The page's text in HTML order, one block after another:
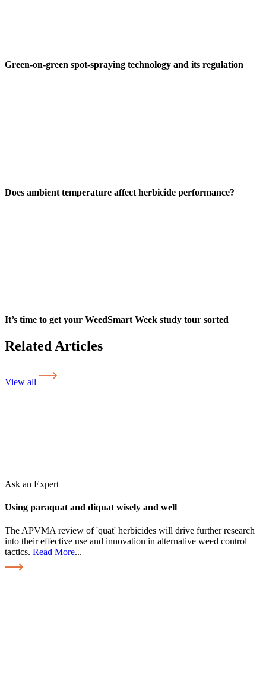
Green-on-green spot-spraying technology and its regulation
Does ambient temperature affect herbicide performance?
It’s time to get your WeedSmart Week study tour sorted
Related Articles
View all
Ask an Expert
Using paraquat and diquat wisely and well
The APVMA review of 'quat' herbicides will drive further research
into their effective use and innovation in alternative weed control
tactics. Read More...